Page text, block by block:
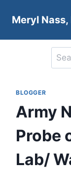
Meryl Nass,
for:
BLOGGER
Army
Probe
Lab/